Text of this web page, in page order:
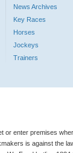
News Archives
Key Races
Horses
Jockeys
Trainers
or enter premises
is against the